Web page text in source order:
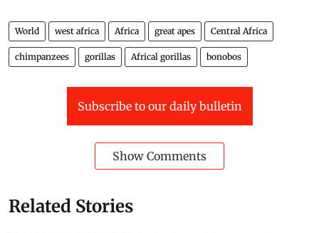
World west africa Africa great apes Central Africa
chimpanzees gorillas Africal gorillas bonobos
Subscribe to our daily bulletin
Show Comments
Related Stories